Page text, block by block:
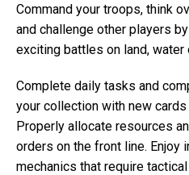
Command your troops, think
and challenge other players
exciting battles on land, water
Complete daily tasks and
your collection with new
Properly allocate resources
orders on the front line. Enjoy
mechanics that require